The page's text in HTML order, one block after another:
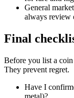
General
always review
Final
Before you list a
They prevent regret.
Have I
metal)?